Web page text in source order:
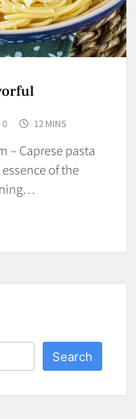
0 12 MINS
– Caprese pasta
of the
Search